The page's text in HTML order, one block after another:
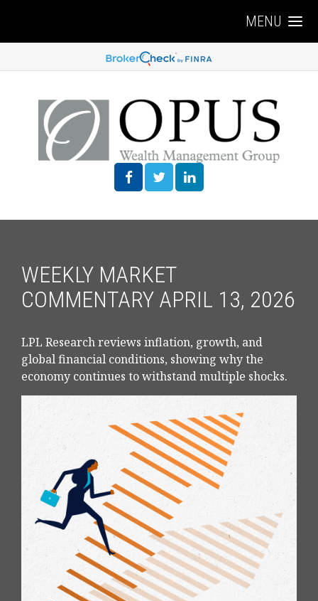
MENU
WEEKLY MARKET
COMMENTARY APRIL 13, 2026
LPL Research reviews inflation, growth, and
global financial conditions, showing why the
economy continues to withstand multiple shocks.